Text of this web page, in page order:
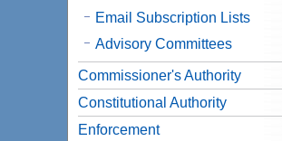
Email Subscription Lists
Advisory Committees
Commissioner's Authority
Constitutional Authority
Enforcement